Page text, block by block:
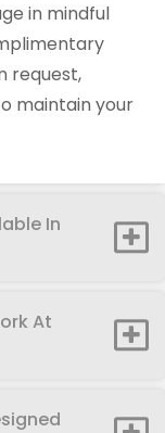
in mindful
request,
maintain your
In
At